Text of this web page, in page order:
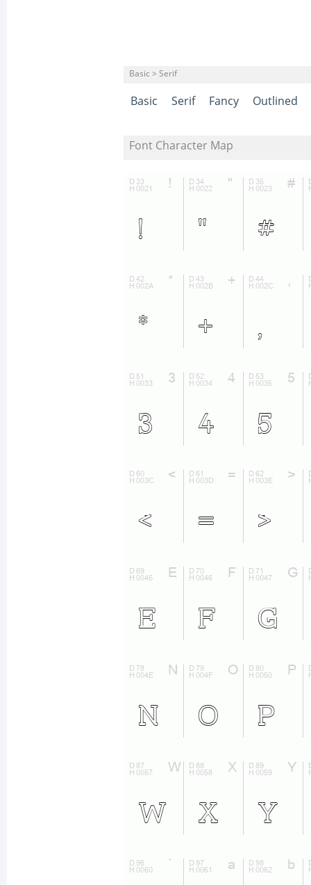
Basic > Serif
Basic Serif Fancy Outlined
Font Character Map